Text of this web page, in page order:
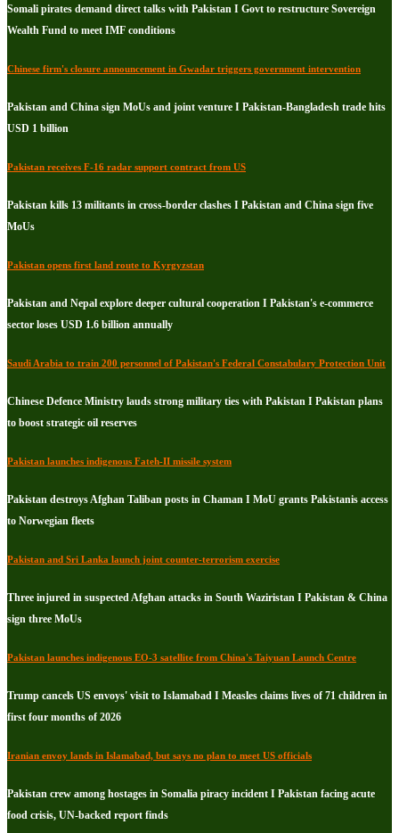
Somali pirates demand direct talks with Pakistan I Govt to restructure Sovereign
Wealth Fund to meet IMF conditions
Chinese firm's closure announcement in Gwadar triggers government intervention
Pakistan and China sign MoUs and joint venture I Pakistan-Bangladesh trade hits
USD 1 billion
Pakistan receives F-16 radar support contract from US
Pakistan kills 13 militants in cross-border clashes I Pakistan and China sign five
MoUs
Pakistan opens first land route to Kyrgyzstan
Pakistan and Nepal explore deeper cultural cooperation I Pakistan's e-commerce
sector loses USD 1.6 billion annually
Saudi Arabia to train 200 personnel of Pakistan's Federal Constabulary Protection Unit
Chinese Defence Ministry lauds strong military ties with Pakistan I Pakistan plans
to boost strategic oil reserves
Pakistan launches indigenous Fateh-II missile system
Pakistan destroys Afghan Taliban posts in Chaman I MoU grants Pakistanis access
to Norwegian fleets
Pakistan and Sri Lanka launch joint counter-terrorism exercise
Three injured in suspected Afghan attacks in South Waziristan I Pakistan & China
sign three MoUs
Pakistan launches indigenous EO-3 satellite from China's Taiyuan Launch Centre
Trump cancels US envoys' visit to Islamabad I Measles claims lives of 71 children in
first four months of 2026
Iranian envoy lands in Islamabad, but says no plan to meet US officials
Pakistan crew among hostages in Somalia piracy incident I Pakistan facing acute
food crisis, UN-backed report finds